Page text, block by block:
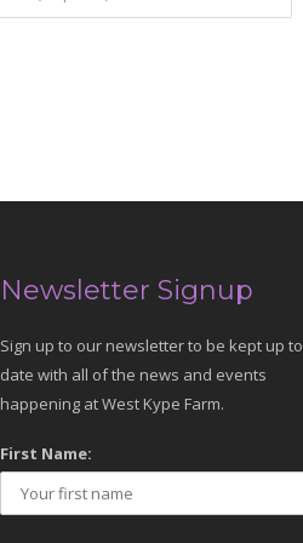
Newsletter Signup
Sign up to our newsletter to be kept up to
date with all of the news and events
happening at West Kype Farm.
First Name: